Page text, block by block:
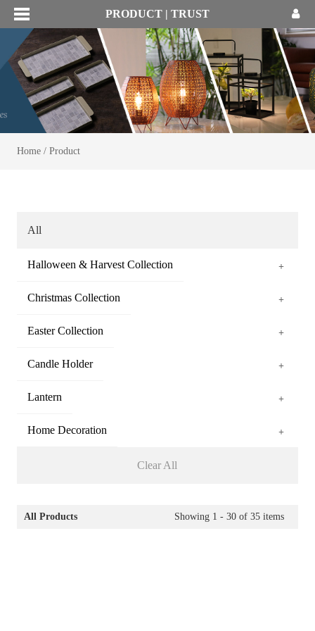
PRODUCT | TRUST
Home/ Product
All
Halloween & Harvest Collection +
Christmas Collection +
Easter Collection +
Candle Holder +
Lantern +
Home Decoration +
Clear All
All Products Showing 1 - 30 of35 items